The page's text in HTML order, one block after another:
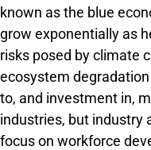
known as the blue
grow exponentially as
risks posed by climate
ecosystem
to, and investment in,
industries, but industry
focus on workforce